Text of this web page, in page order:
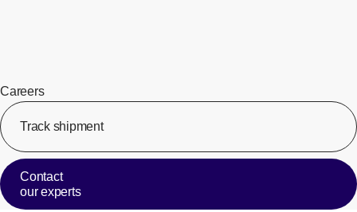
Careers
Track shipment
Contact
our experts